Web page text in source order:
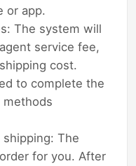
or app.
The system will
service fee,
cost.
to complete the
methods
The
for you. After